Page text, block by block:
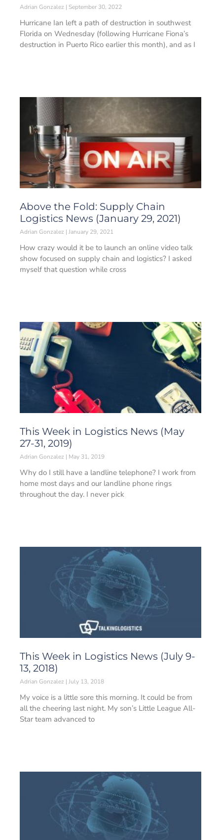
Adrian Gonzalez September 30, 2022
Hurricane Ian left a path of destruction in southwest
Florida on Wednesday (following Hurricane Fiona’s
destruction in Puerto Rico earlier this month), and as I
Above the Fold: Supply Chain
Logistics News (January 29, 2021)
Adrian Gonzalez January 29, 2021
How crazy would it be to launch an online video talk
show focused on supply chain and logistics? I asked
myself that question while cross
This Week in Logistics News (May
27-31, 2019)
Adrian Gonzalez May 31, 2019
Why do I still have a landline telephone? I work from
home most days and our landline phone rings
throughout the day. I never pick
This Week in Logistics News (July 9-
13, 2018)
Adrian Gonzalez July 13, 2018
My voice is a little sore this morning. It could be from
all the cheering last night. My son’s Little League All-
Star team advanced to